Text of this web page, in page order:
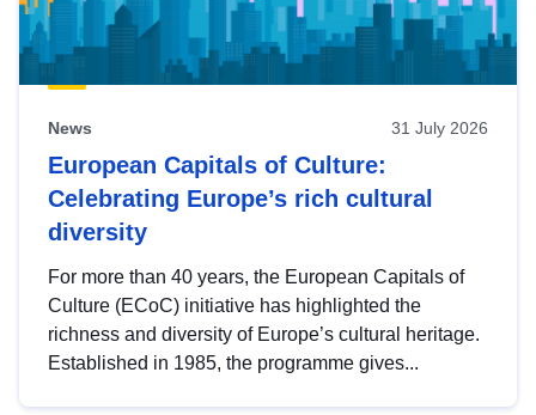
News 31 July 2026
European Capitals of Culture:
Celebrating Europe’s rich cultural
diversity
For more than 40 years, the European Capitals of
Culture (ECoC) initiative has highlighted the
richness and diversity of Europe’s cultural heritage.
Established in 1985, the programme gives...